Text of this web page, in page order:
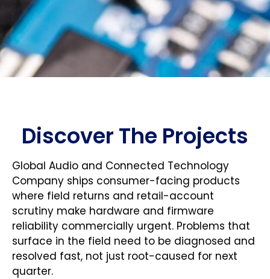
Discover The Projects
Global Audio and Connected Technology
Company ships consumer-facing products
where field returns and retail-account
scrutiny make hardware and firmware
reliability commercially urgent. Problems that
surface in the field need to be diagnosed and
resolved fast, not just root-caused for next
quarter.